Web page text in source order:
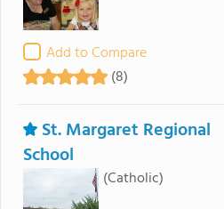
Add to Compare
(8)
St. Margaret Regional
School
(Catholic)